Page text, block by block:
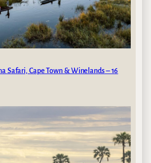
Safari, Cape Town & Winelands – 16